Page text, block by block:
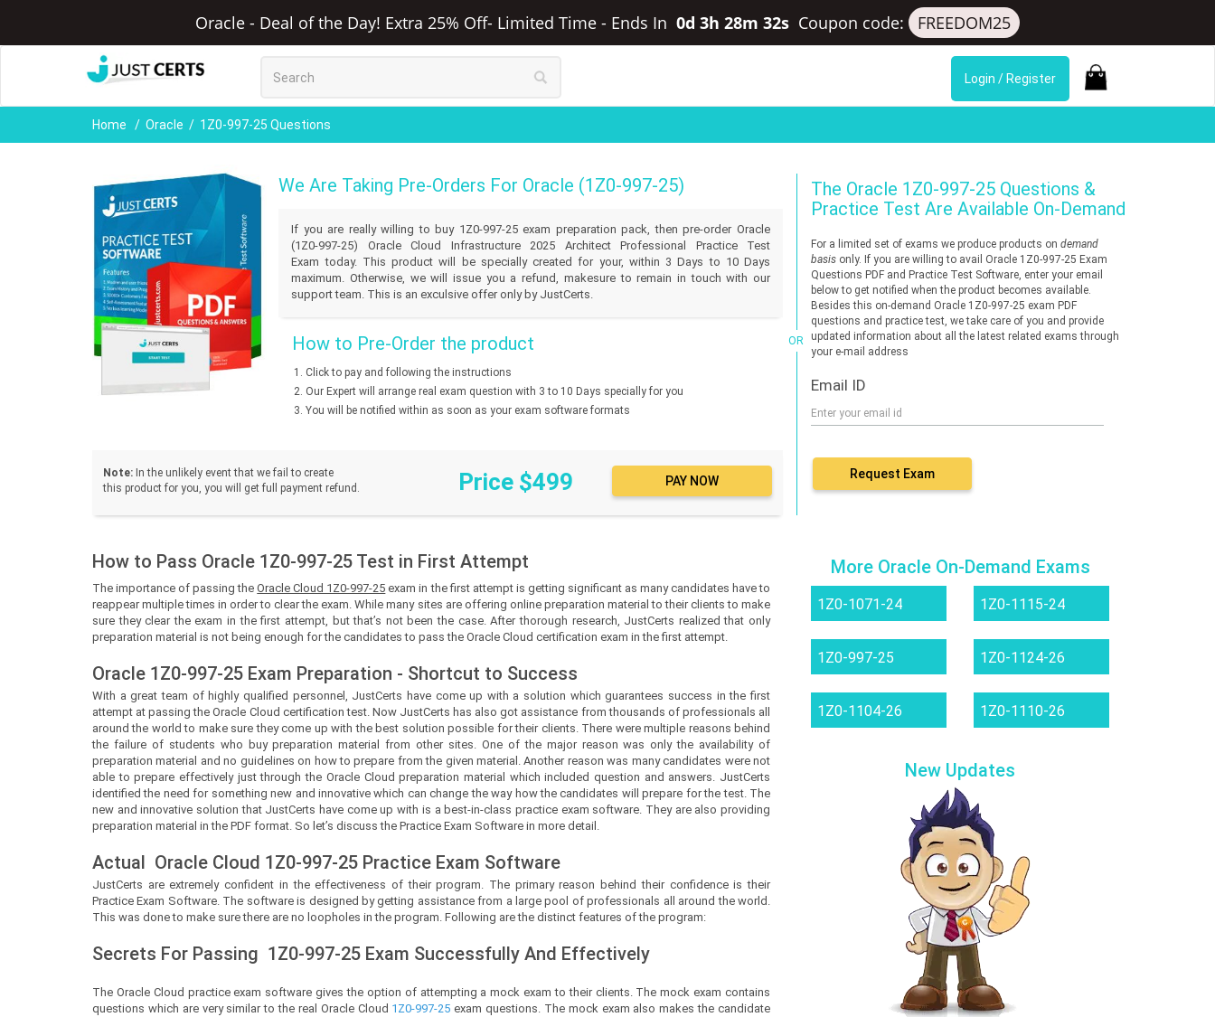
Oracle - Deal of the Day! Extra 25% Off- Limited Time - Ends In 0d 3h 28m 32s Coupon code: FREEDOM25
Login / Register
Home Oracle 1Z0-997-25 Questions
We Are Taking Pre-Orders For Oracle (1Z0-997-25)
If you are really willing to buy 1Z0-997-25 exam preparation pack, then pre-order Oracle
(1Z0-997-25) Oracle Cloud Infrastructure 2025 Architect Professional Practice Test
Exam today. This product will be specially created for your, within 3 Days to 10 Days
maximum. Otherwise, we will issue you a refund, makesure to remain in touch with our
support team. This is an exculsive offer only by JustCerts.
How to Pre-Order the product
Click to pay and following the instructions
Our Expert will arrange real exam question with 3 to 10 Days specially for you
You will be notified within as soon as your exam software formats
Note: In the unlikely event that we fail to create
this product for you, you will get full payment refund.
Price $499
OR
The Oracle 1Z0-997-25 Questions &
Practice Test Are Available On-Demand
For a limited set of exams we produce products on demand
basis only. If you are willing to avail Oracle 1Z0-997-25 Exam
Questions PDF and Practice Test Software, enter your email
below to get notified when the product becomes available.
Besides this on-demand Oracle 1Z0-997-25 exam PDF
questions and practice test, we take care of you and provide
updated information about all the latest related exams through
your e-mail address
Email ID
Request Exam
How to Pass Oracle 1Z0-997-25 Test in First Attempt
The importance of passing theOracle Cloud 1Z0-997-25 exam in the first attempt is getting significant as many candidates have to
reappear multiple times in order to clear the exam. While many sites are offering online preparation material to their clients to make
sure they clear the exam in the first attempt, but that’s not been the case. After thorough research, JustCerts realized that only
preparation material is not being enough for the candidates to pass the Oracle Cloud certification exam in the first attempt.
Oracle 1Z0-997-25 Exam Preparation - Shortcut to Success
With a great team of highly qualified personnel, JustCerts have come up with a solution which guarantees success in the first
attempt at passing the Oracle Cloud certification test. Now JustCerts has also got assistance from thousands of professionals all
around the world to make sure they come up with the best solution possible for their clients. There were multiple reasons behind
the failure of students who buy preparation material from other sites. One of the major reason was only the availability of
preparation material and no guidelines on how to prepare from the given material. Another reason was many candidates were not
able to prepare effectively just through the Oracle Cloud preparation material which included question and answers. JustCerts
identified the need for something new and innovative which can change the way how the candidates will prepare for the test. The
new and innovative solution that JustCerts have come up with is a best-in-class practice exam software. They are also providing
preparation material in the PDF format. So let’s discuss the Practice Exam Software in more detail.
Actual Oracle Cloud 1Z0-997-25 Practice Exam Software
JustCerts are extremely confident in the effectiveness of their program. The primary reason behind their confidence is their
Practice Exam Software. The software is designed by getting assistance from a large pool of professionals all around the world.
This was done to make sure there are no loopholes in the program. Following are the distinct features of the program:
Secrets For Passing 1Z0-997-25 Exam Successfully And Effectively
The Oracle Cloud practice exam software gives the option of attempting a mock exam to their clients. The mock exam contains
questions which are very similar to the real Oracle Cloud 1Z0-997-25 exam questions. The mock exam also makes the candidate
More Oracle On-Demand Exams
1Z0-1071-24 1Z0-1115-24
1Z0-997-25 1Z0-1124-26
1Z0-1104-26 1Z0-1110-26
New Updates